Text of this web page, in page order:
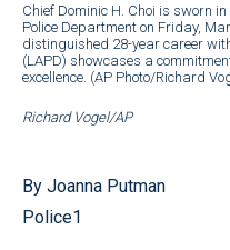
Chief Dominic H. Choi is sworn
Police Department on Friday,
distinguished 28-year career
(LAPD) showcases a
excellence. (AP Photo/Richard
Richard Vogel/AP
By Joanna Putman
Police1